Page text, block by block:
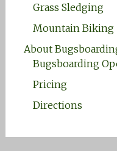
Grass Sledging
Mountain Biking
About
Bugsboarding
Pricing
Directions